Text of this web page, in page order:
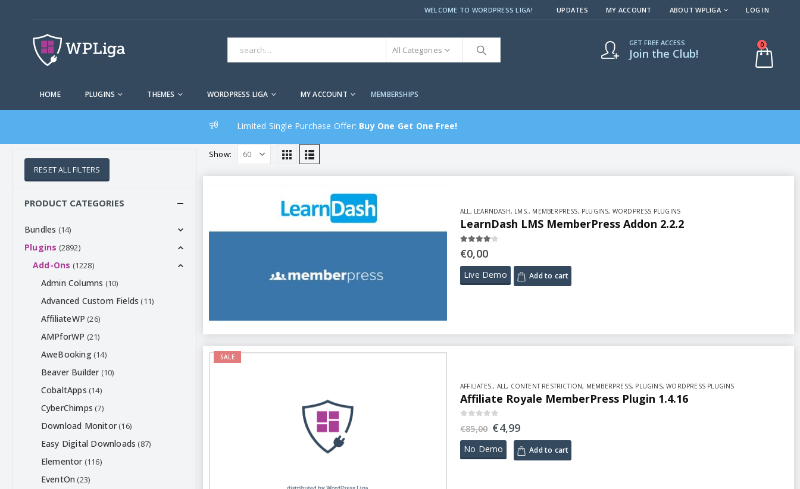
WELCOME TO WORDPRESS LIGA! UPDATES MY ACCOUNT ABOUT WPLIGA LOG IN
All Categories
GET FREE ACCESS
Join the Club!
0
HOME PLUGINS THEMES WORDPRESS LIGA MY ACCOUNT MEMBERSHIPS
Limited Single Purchase Offer: Buy One Get One Free!
Show:
ALL, LEARNDASH, LMS., MEMBERPRESS, PLUGINS, WORDPRESS PLUGINS
LearnDash LMS MemberPress Addon 2.2.2
€0,00
Live Demo Add to cart
SALE
AFFILIATES., ALL, CONTENT RESTRICTION, MEMBERPRESS, PLUGINS,WORDPRESS PLUGINS
Affiliate Royale MemberPress Plugin 1.4.16
out of 5
€85,00 €4,99
No Demo Add to cart
RESET ALL FILTERS
PRODUCT CATEGORIES
Bundles (14)
Plugins (2892)
Add-Ons (1228)
Admin Columns (10)
Advanced Custom Fields (11)
AffiliateWP (26)
AMPforWP (21)
AweBooking (14)
Beaver Builder (10)
CobaltApps (14)
CyberChimps (7)
Download Monitor (16)
Easy Digital Downloads (87)
Elementor (116)
EventOn (23)